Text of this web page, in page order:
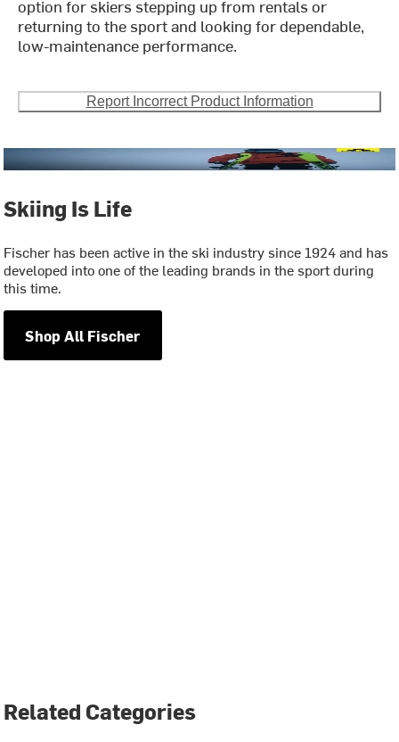
option for skiers stepping up from rentals or
returning to the sport and looking for dependable,
low-maintenance performance.
Report Incorrect Product Information
Skiing Is Life
Fischer has been active in the ski industry since 1924 and has
developed into one of the leading brands in the sport during
this time.
Shop All Fischer
Related Categories